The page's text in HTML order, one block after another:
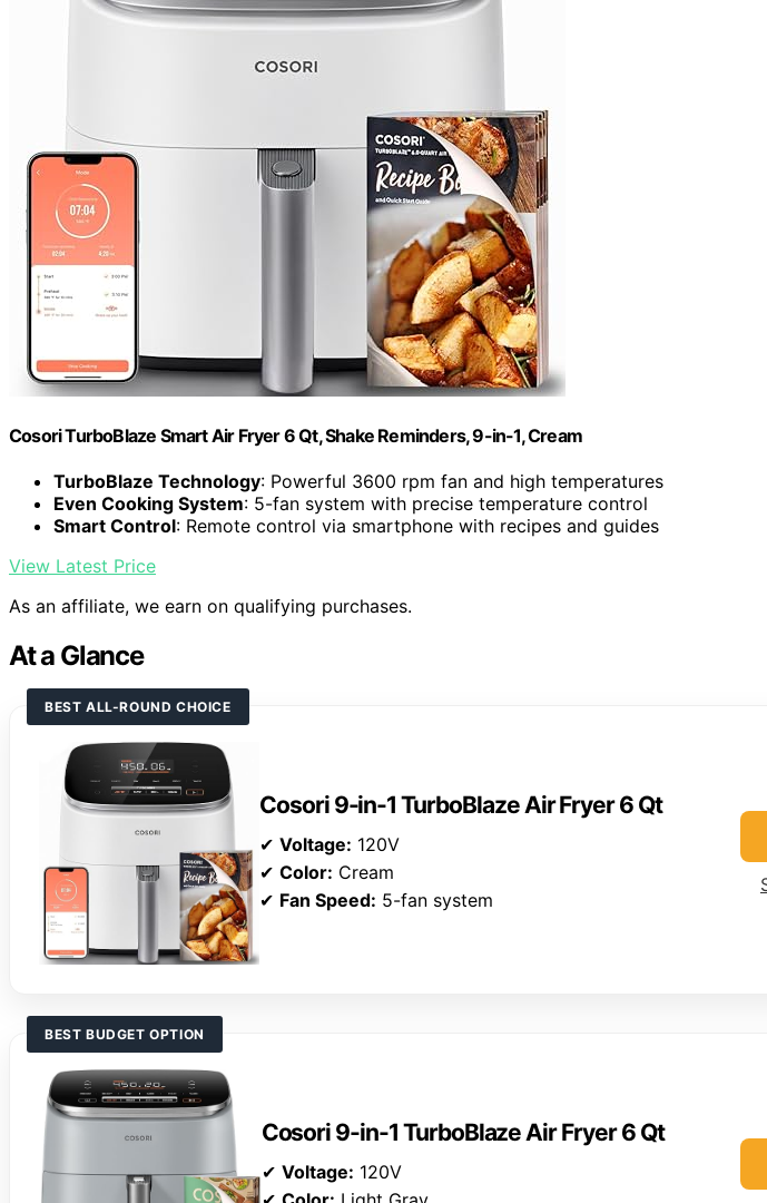
Cosori TurboBlaze Smart Air Fryer 6 Qt, Shake Reminders, 9-in-1, Cream
TurboBlaze Technology: Powerful 3600 rpm fan and high temperatures
Even Cooking System: 5-fan system with precise temperature control
Smart Control: Remote control via smartphone with recipes and guides
View Latest Price
As an affiliate, we earn on qualifying purchases.
At a Glance
BEST ALL-ROUND CHOICE
Cosori 9-in-1 TurboBlaze Air Fryer 6 Qt
✔ Voltage: 120V
✔ Color: Cream
✔ Fan Speed: 5-fan system
BEST BUDGET OPTION
Cosori 9-in-1 TurboBlaze Air Fryer 6 Qt
✔ Voltage: 120V